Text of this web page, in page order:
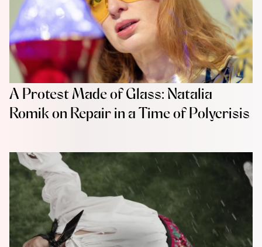
A Protest Made of Glass: Natalia
Romik on Repair in a Time of Polycrisis